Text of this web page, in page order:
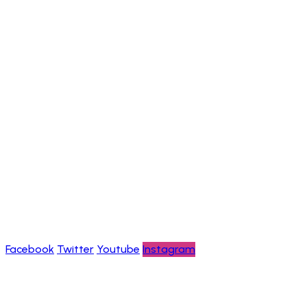
Facebook Twitter Youtube Instagram